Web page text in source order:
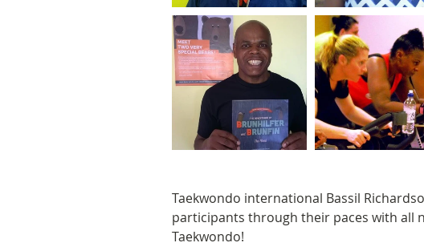
Taekwondo international Bassil
participants through their paces with all
Taekwondo!